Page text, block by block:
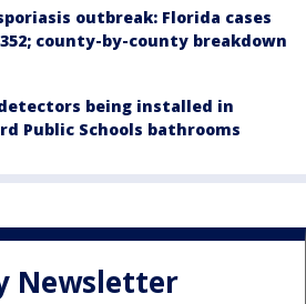
outbreak: Florida cases
county-by-county breakdown
being installed in
Public Schools bathrooms
Newsletter